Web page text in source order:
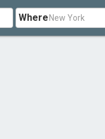
Where